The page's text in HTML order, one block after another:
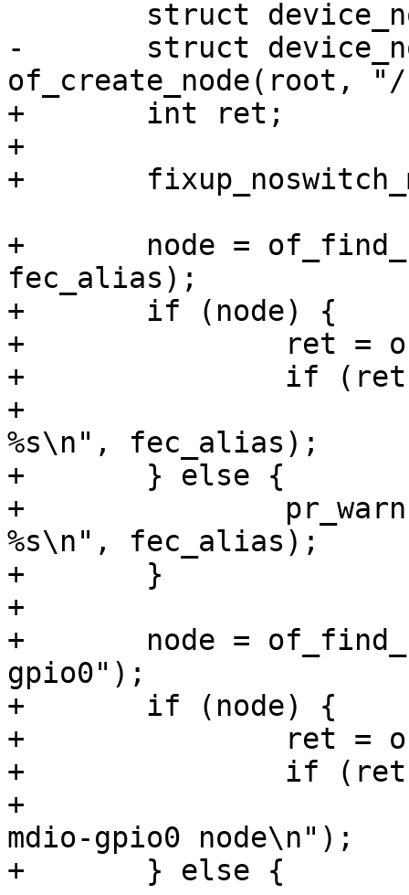
-	struct device_node *chosen =
of_create_node(root,
+	int ret;
+
+	fixup_noswitch_machine_compatible(root);
+	node = of_find_node_by_alias(root,
fec_alias);
+	if (node) {
+		ret = of_device_disable(node);
+		if (ret)
+			pr_warn("Can't disable
%s\n", fec_alias);
+	} else {
+		pr_warn("Can't find node by alias:
%s\n", fec_alias);
+	}
+
+	node = of_find_node_by_alias(root, "mdio-
gpio0");
+	if (node) {
+		ret = of_device_disable(node);
+		if (ret)
+			pr_warn("Can't disable
mdio-gpio0 node\n");
+	} else {